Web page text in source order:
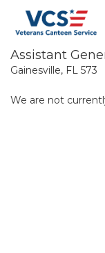
Assistant
Gainesville, FL 573
We are not